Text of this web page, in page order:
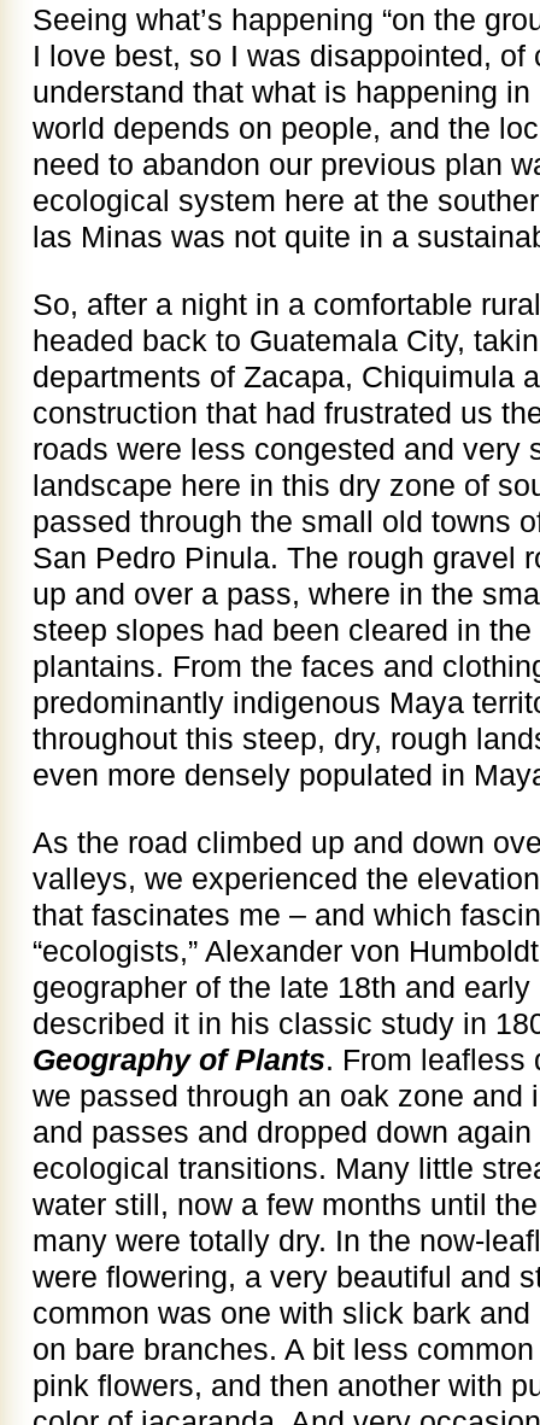
Seeing what’s happening “on the
I love best, so I was disappointed, of
understand that what is happening
world depends on people, and the
need to abandon our previous plan
ecological system here at the
las Minas was not quite in a
So, after a night in a comfortable
headed back to Guatemala City,
departments of Zacapa, Chiquimula
construction that had frustrated us
roads were less congested and very
landscape here in this dry zone of
passed through the small old towns
San Pedro Pinula. The rough gravel
up and over a pass, where in the
steep slopes had been cleared in
plantains. From the faces and
predominantly indigenous Maya
throughout this steep, dry, rough
even more densely populated in
As the road climbed up and down
valleys, we experienced the
that fascinates me – and which
“ecologists,” Alexander von
geographer of the late 18th and
described it in his classic study in
Geography of Plants. From leafless
we passed through an oak zone and
and passes and dropped down
ecological transitions. Many little
water still, now a few months until
many were totally dry. In the now-
were flowering, a very beautiful and
common was one with slick bark
on bare branches. A bit less
pink flowers, and then another with